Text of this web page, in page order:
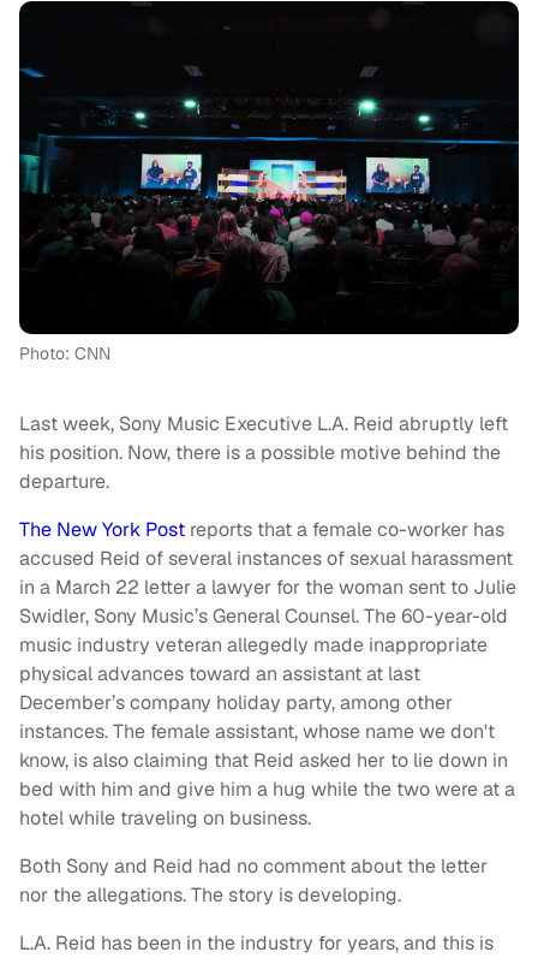
Photo: CNN
Last week, Sony Music Executive L.A. Reid abruptly left
his position. Now, there is a possible motive behind the
departure.
The New York Post reports that a female co-worker has
accused Reid of several instances of sexual harassment
in a March 22 letter a lawyer for the woman sent to Julie
Swidler, Sony Music’s General Counsel. The 60-year-old
music industry veteran allegedly made inappropriate
physical advances toward an assistant at last
December’s company holiday party, among other
instances. The female assistant, whose name we don't
know, is also claiming that Reid asked her to lie down in
bed with him and give him a hug while the two were at a
hotel while traveling on business.
Both Sony and Reid had no comment about the letter
nor the allegations. The story is developing.
L.A. Reid has been in the industry for years, and this is